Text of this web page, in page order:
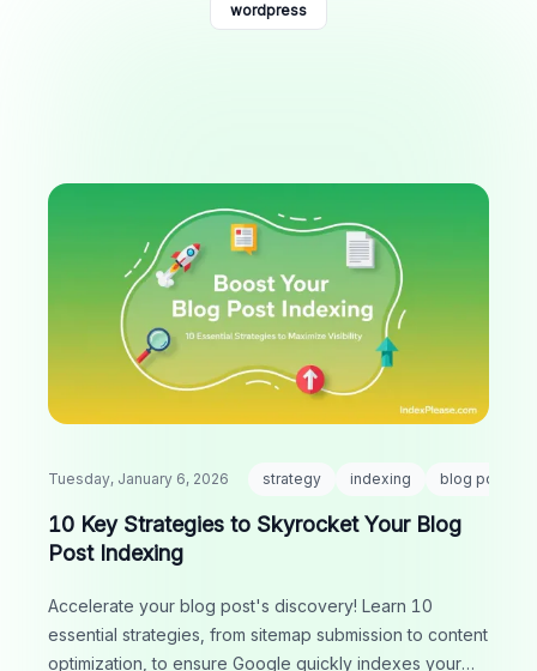
wordpress
Tuesday, January 6, 2026 strategy indexing blog post
10 Key Strategies to Skyrocket Your Blog
Post Indexing
Accelerate your blog post's discovery! Learn 10
essential strategies, from sitemap submission to content
optimization, to ensure Google quickly indexes your